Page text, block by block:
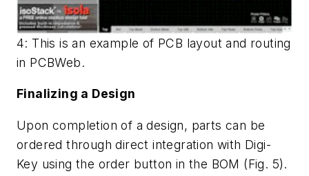
4: This is an example of PCB layout and routing
in PCBWeb.
Finalizing a Design
Upon completion of a design, parts can be
ordered through direct integration with Digi-
Key using the order button in the BOM (Fig. 5).